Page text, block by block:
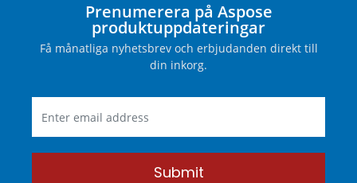
Prenumerera på Aspose
produktuppdateringar
Få månatliga nyhetsbrev och erbjudanden direkt till
din inkorg.
Submit